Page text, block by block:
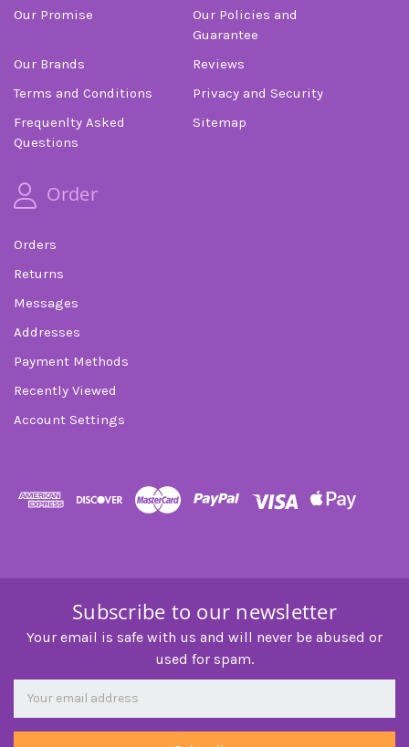
Our Promise
Our Policies and
Guarantee
Our Brands
Reviews
Terms and Conditions
Privacy and Security
Frequenlty Asked
Questions
Sitemap
Order
Orders
Returns
Messages
Addresses
Payment Methods
Recently Viewed
Account Settings
Subscribe to our newsletter
Your email is safe with us and will never be abused or
used for spam.
Newsletter
Email
Address